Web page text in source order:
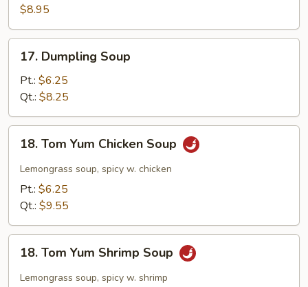
Special
Wonton
Soup
$8.95
Dumpling
Soup
17. Dumpling Soup
Pt.: $6.25
Qt.: $8.25
Tom
Yum
Chicken
Soup
18. Tom Yum Chicken Soup
Lemongrass soup, spicy w. chicken
Pt.: $6.25
Qt.: $9.55
Tom
Yum
18. Tom Yum Shrimp Soup
Lemongrass soup, spicy w. shrimp